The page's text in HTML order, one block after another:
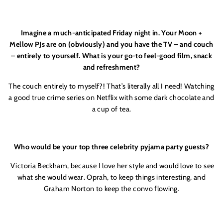
Imagine a much-anticipated Friday night in. Your Moon +
Mellow PJs are on (obviously) and you have the TV – and couch
– entirely to yourself. What is your go-to feel-good film, snack
and refreshment?
The couch entirely to myself?! That’s literally all I need! Watching
a good true crime series on Netflix with some dark chocolate and
a cup of tea.
Who would be your top three celebrity pyjama party guests?
Victoria Beckham, because I love her style and would love to see
what she would wear. Oprah, to keep things interesting, and
Graham Norton to keep the convo flowing.